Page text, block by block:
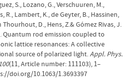
S., Lozano, G., Verschuuren, M.,
R., Lambert, K., de Geyter, B., Hassinen,
Thourhout, D., Hens, Z.& Gómez Rivas, J.
Quantum rod emission coupled to
lattice resonances: A collective
source of polarized light.Appl. Phys.
(11, Article number: 111103), 1–
doi.org/10.1063/1.3693397